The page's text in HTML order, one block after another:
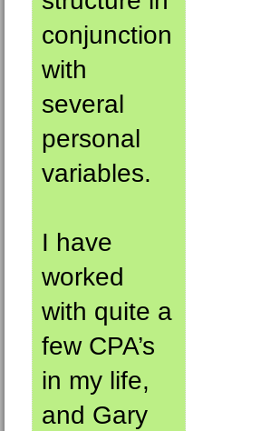
conjunction
with
several
personal
variables.
I have
worked
with quite a
few CPA’s
in my life,
and Gary